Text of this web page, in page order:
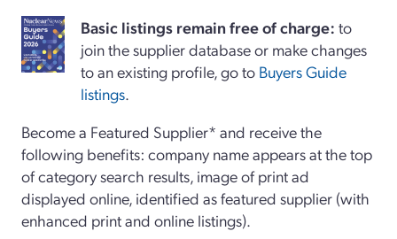
Basiclistings remain free of charge: to
join the supplier database or make changes
to an existing profile, go to Buyers Guide
listings.
Become a Featured Supplier* and receive the
following benefits: company name appears at the top
of category search results, image of print ad
displayed online, identified as featured supplier (with
enhanced print and online listings).